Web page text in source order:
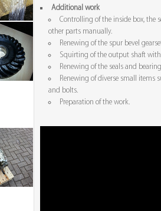
Additional work
Controlling of the inside box, the
other parts manually.
Renewing of the spur bevel
Squirting of the output shaft with
Renewing of the seals and
Renewing of diverse small items
and bolts.
Preparation of the work.